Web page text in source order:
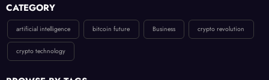
CATEGORY
artificial intelligence bitcoin future Business crypto revolution
crypto technology